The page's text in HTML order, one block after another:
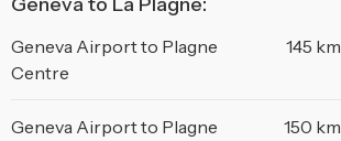
Geneva Airport to Plagne
Centre
145 km
Geneva Airport to Plagne
150 km